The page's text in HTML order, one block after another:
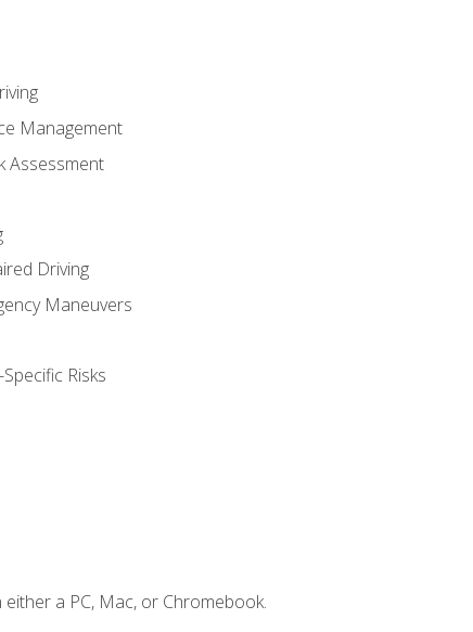
Management
Assessment
Driving
Maneuvers
Risks
a PC, Mac, or Chromebook.